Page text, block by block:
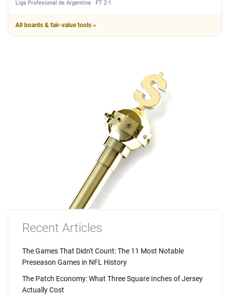
Liga Profesional de Argentina · FT 2-1
All boards & fair-value tools »
Recent Articles
The Games That Didn't Count: The 11 Most Notable
Preseason Games in NFL History
The Patch Economy: What Three Square Inches of Jersey
Actually Cost